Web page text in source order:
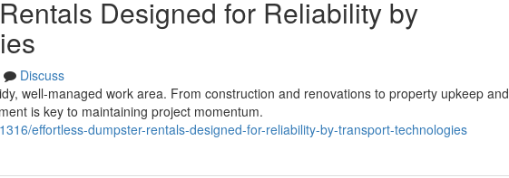
Designed for Reliability by
Discuss
well-managed work area. From construction and renovations to property upkeep and
is key to maintaining project momentum.
effortless-dumpster-rentals-designed-for-reliability-by-transport-technologies